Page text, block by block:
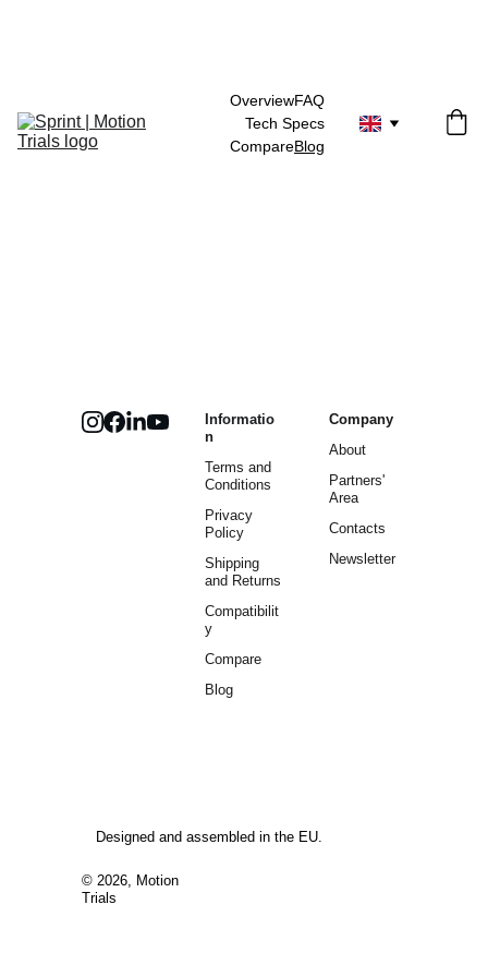
OverviewFAQ
Tech Specs
CompareBlog
Informatio
n
Terms and
Conditions
Privacy
Policy
Shipping
and Returns
Compatibilit
y
Compare
Blog
Company
About
Partners'
Area
Contacts
Newsletter
Designed and assembled in the EU.
© 2026, Motion
Trials